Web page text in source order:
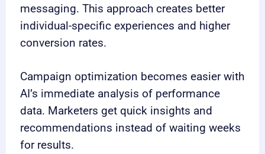
messaging. This approach creates better
individual-specific experiences and higher
conversion rates.
Campaign optimization becomes easier with
AI’s immediate analysis of performance
data. Marketers get quick insights and
recommendations instead of waiting weeks
for results.